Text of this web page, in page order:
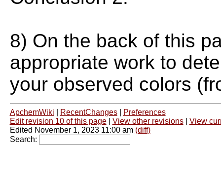
8) On the back of this
appropriate work to
your observed colors
ApchemWiki RecentChanges|
Preferences
Edit revision 10 of this page| View other revisions| View
Edited November 1, 2023 11:00 am (diff)
Search: